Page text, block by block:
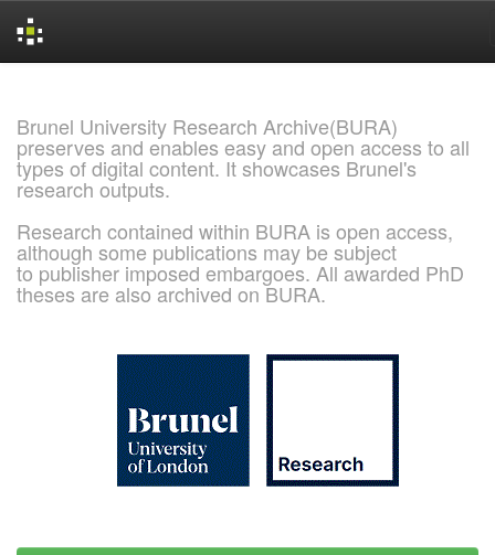
Brunel University Research Archive(BURA)
preserves and enables easy and open access to all
types of digital content. It showcases Brunel's
research outputs.
Research contained within BURA is open access,
although some publications may be subject
to publisher imposed embargoes. All awarded PhD
theses are also archived on BURA.